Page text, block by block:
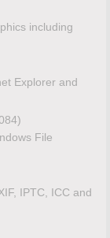
including
Explorer and
File
IPTC, ICC and